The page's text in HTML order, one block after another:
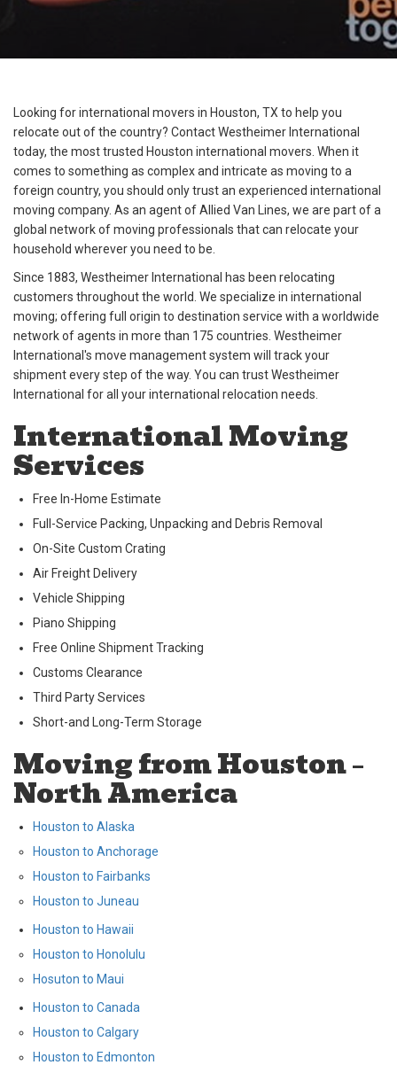
Looking for international movers in Houston, TX to help you
relocate out of the country? Contact Westheimer International
today, the most trusted Houston international movers. When it
comes to something as complex and intricate as moving to a
foreign country, you should only trust an experienced international
moving company. As an agent of Allied Van Lines, we are part of a
global network of moving professionals that can relocate your
household wherever you need to be.
Since 1883, Westheimer International has been relocating
customers throughout the world. We specialize in international
moving; offering full origin to destination service with a worldwide
network of agents in more than 175 countries. Westheimer
International's move management system will track your
shipment every step of the way. You can trust Westheimer
International for all your international relocation needs.
International Moving
Services
Free In-Home Estimate
Full-Service Packing, Unpacking and Debris Removal
On-Site Custom Crating
Air Freight Delivery
Vehicle Shipping
Piano Shipping
Free Online Shipment Tracking
Customs Clearance
Third Party Services
Short-and Long-Term Storage
Moving from Houston –
North America
Houston to Alaska
Houston to Anchorage
Houston to Fairbanks
Houston to Juneau
Houston to Hawaii
Houston to Honolulu
Hosuton to Maui
Houston to Canada
Houston to Calgary
Houston to Edmonton